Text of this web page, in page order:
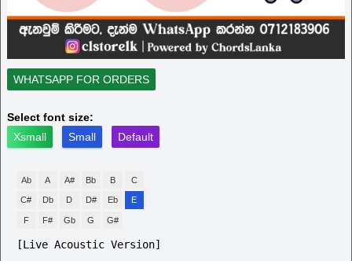
WHATSAPP FOR ORDERS
Select font size:
Xsmall
Small Default
Ab A A# Bb B C
C# Db D D# Eb E
F F# Gb G G#
[Live Acoustic Version]